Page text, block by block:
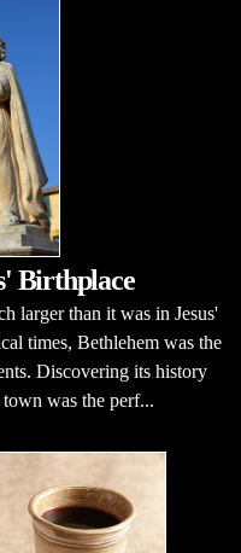
Birthplace
larger than it was in Jesus'
times, Bethlehem was the
Discovering its history
was the perf...